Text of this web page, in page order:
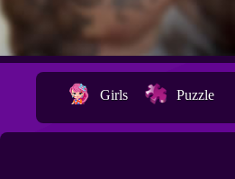
Girls Puzzle